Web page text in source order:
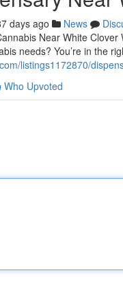
days ago News
Near White
needs? You’re in the
listings1172870/
Who Upvoted